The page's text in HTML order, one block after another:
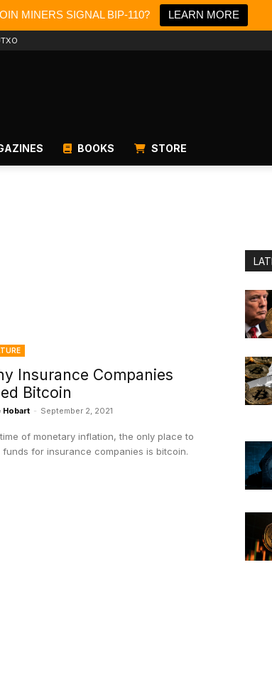
MINERS SIGNAL BIP-110? LEARN MORE
BOOKS STORE
Insurance Companies
Bitcoin
Hobart - September 2, 2021
of monetary inflation, the only place to
funds for insurance companies is bitcoin.